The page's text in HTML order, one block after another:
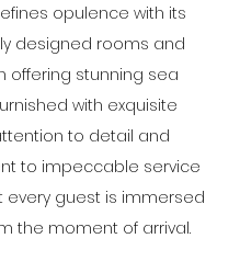
opulence with its
designed rooms and
offering stunning sea
with exquisite
to detail and
to impeccable service
every guest is immersed
the moment of arrival.